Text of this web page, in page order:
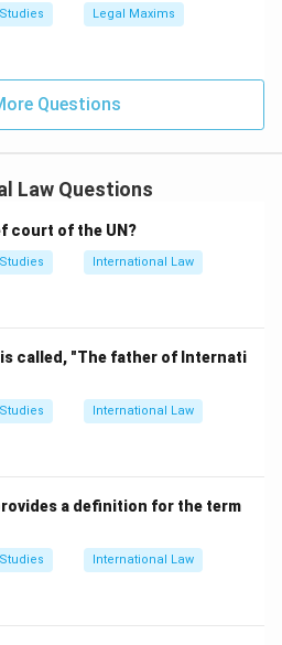
sanctions) but is not a
the ICJ (located in The
designated as the
to it by nation-states
and specialized agencies.
The General
policy-making, and
major international
a court of law. Thus, the
is unequivocally the
of the UN.
Legal Maxims
Questions
Law Questions
court of the UN?
International Law
called, "The father of Internati
International Law
a definition for the term
International Law